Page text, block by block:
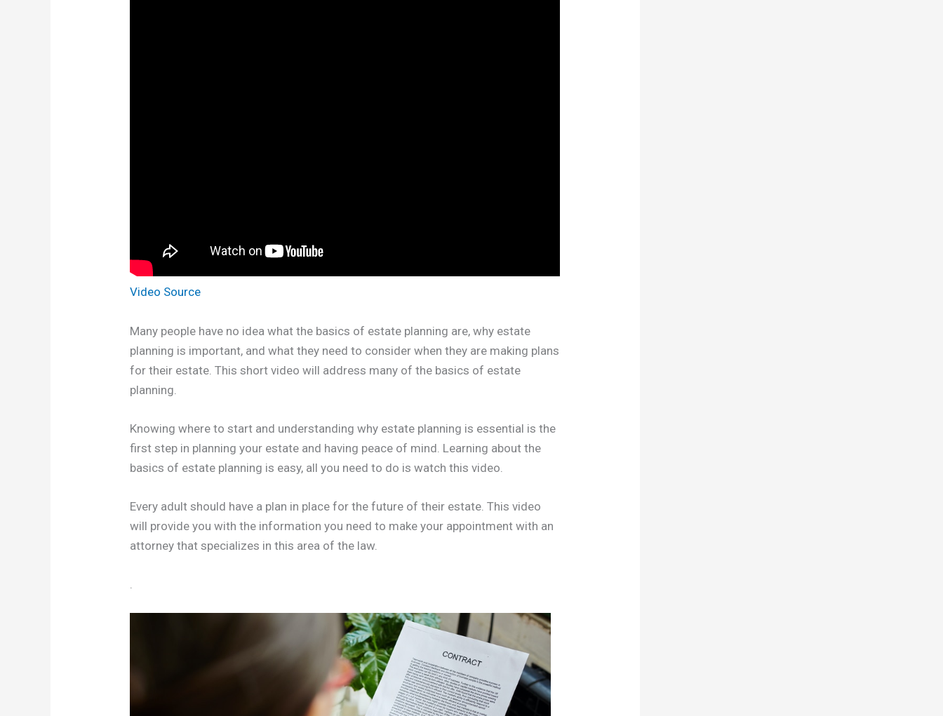
Video Source
Many people have no idea what the basics of estate planning are, why estate
planning is important, and what they need to consider when they are making plans
for their estate. This short video will address many of the basics of estate
planning.
Knowing where to start and understanding why estate planning is essential is the
first step in planning your estate and having peace of mind. Learning about the
basics of estate planning is easy, all you need to do is watch this video.
Every adult should have a plan in place for the future of their estate. This video
will provide you with the information you need to make your appointment with an
attorney that specializes in this area of the law.
.